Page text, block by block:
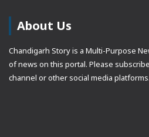
About Us
Chandigarh Story is a Multi-Purpose
of news on this portal. Please
channel or other social media platforms.